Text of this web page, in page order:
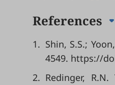
References
1. Shin, S.S.;
4549. https://
2. Redinger,